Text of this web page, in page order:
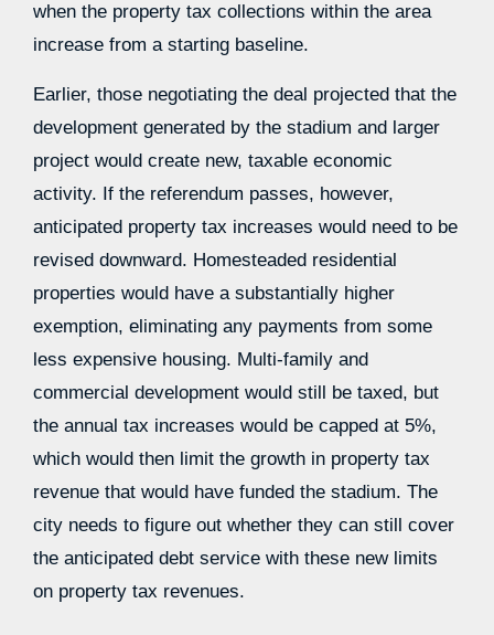
when the property tax collections within the area
increase from a starting baseline.
Earlier, those negotiating the deal projected that the
development generated by the stadium and larger
project would create new, taxable economic
activity. If the referendum passes, however,
anticipated property tax increases would need to be
revised downward. Homesteaded residential
properties would have a substantially higher
exemption, eliminating any payments from some
less expensive housing. Multi-family and
commercial development would still be taxed, but
the annual tax increases would be capped at 5%,
which would then limit the growth in property tax
revenue that would have funded the stadium. The
city needs to figure out whether they can still cover
the anticipated debt service with these new limits
on property tax revenues.